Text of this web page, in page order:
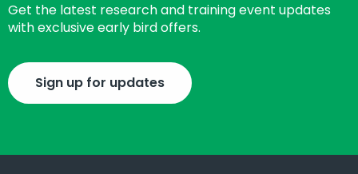
Get the latest research and training event updates
with exclusive early bird offers.
Sign up for updates